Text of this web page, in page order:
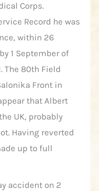
Corps.
Record he was
within 26
1 September of
The 80th Field
Front in
that Albert
UK, probably
Having reverted
up to full
accident on 2